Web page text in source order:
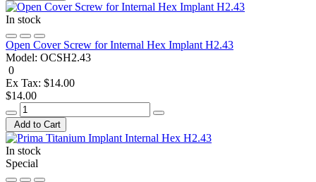
In stock
Open Cover Screw for Internal Hex Implant H2.43
Model: OCSH2.43
0
Ex Tax: $14.00
$14.00
Add to Cart
In stock
Special